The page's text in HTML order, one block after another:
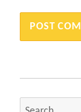
Search